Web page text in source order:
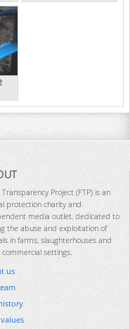
Project (FTP) is an
protection charity and
media outlet, dedicated to
the abuse and exploitation of
in farms, slaughterhouses and
settings.
us